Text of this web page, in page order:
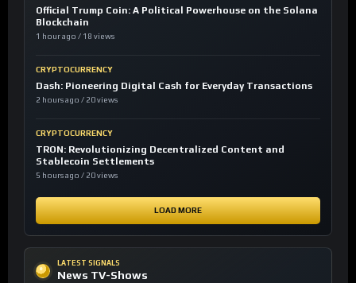
Official Trump Coin: A Political Powerhouse on the Solana
Blockchain
1 hour ago / 18 views
CRYPTOCURRENCY
Dash: Pioneering Digital Cash for Everyday Transactions
2 hours ago / 20 views
CRYPTOCURRENCY
TRON: Revolutionizing Decentralized Content and
Stablecoin Settlements
5 hours ago / 20 views
LOAD MORE
LATEST SIGNALS
News TV-Shows